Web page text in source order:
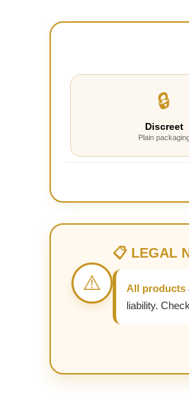
🔒
Discreet
Plain
⚠️
📋 LEGAL
All products
liability.